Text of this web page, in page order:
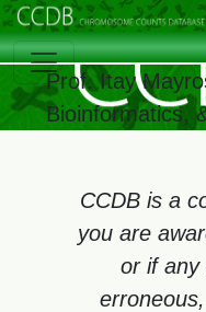
Prof. Itay
Bioinformatics,
CCDB is a
you are
or if any